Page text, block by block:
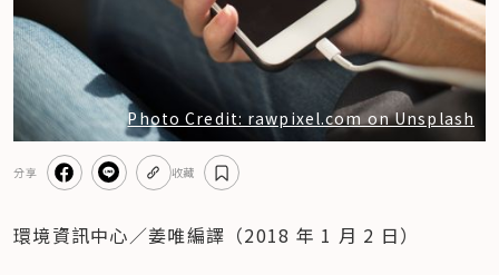
Photo Credit: rawpixel.com on Unsplash
分享 收藏
環境資訊中心／姜唯編譯（2018 年 1 月 2 日）